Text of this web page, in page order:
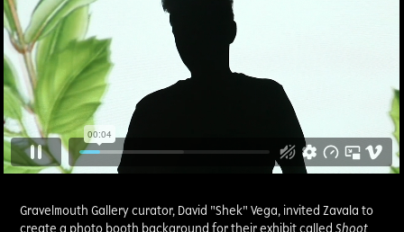
Gravelmouth Gallery curator, David "Shek" Vega, invited Zavala to
create a photo booth background for their exhibit calledShoot